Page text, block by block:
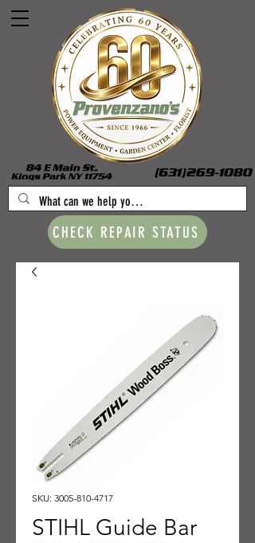
CHECK REPAIR STATUS
SKU: 3005-810-4717
STIHL Guide Bar